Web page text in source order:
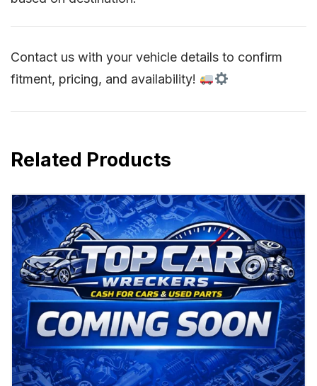
Contact us with your vehicle details to confirm
fitment, pricing, and availability!
Related Products